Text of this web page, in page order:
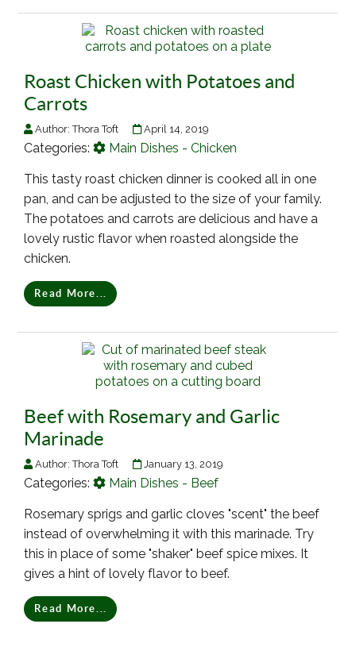
Roast Chicken with Potatoes and
Carrots
Author:Thora Toft April 14, 2019
Categories: Main Dishes - Chicken
This tasty roast chicken dinner is cooked all in one
pan, and can be adjusted to the size of your family.
The potatoes and carrots are delicious and have a
lovely rustic flavor when roasted alongside the
chicken.
Read More...
Beef with Rosemary and Garlic
Marinade
Author:Thora Toft January 13, 2019
Categories: Main Dishes - Beef
Rosemary sprigs and garlic cloves "scent" the beef
instead of overwhelming it with this marinade. Try
this in place of some "shaker" beef spice mixes. It
gives a hint of lovely flavor to beef.
Read More...